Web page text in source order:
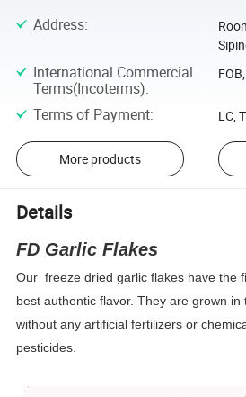
Address:
International Commercial
Terms(Incoterms):
Terms of Payment: LC,
More products
Details
FD Garlic Flakes
Our freeze dried garlic flakes have the
best authentic flavor. They are grown in
without any artificial fertilizers or
pesticides.